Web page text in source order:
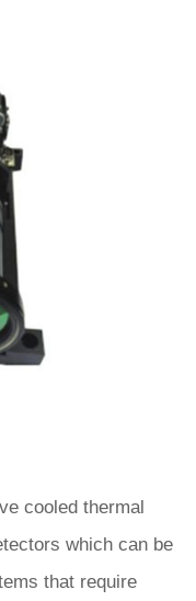
cooled thermal
which can be
that require